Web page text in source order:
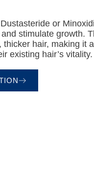
or
stimulate growth.
hair, making it
existing hair’s vitality.